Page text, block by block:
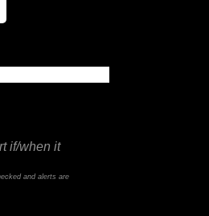
if/when it
and alerts are